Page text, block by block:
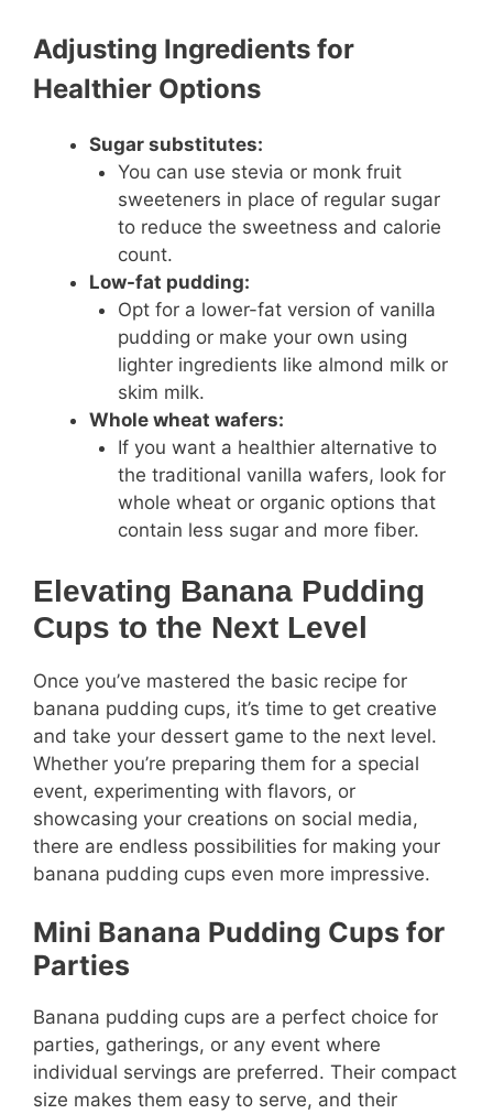
Adjusting Ingredients for
Healthier Options
Sugar substitutes:
You can use stevia or monk fruit
sweeteners in place of regular sugar
to reduce the sweetness and calorie
count.
Low-fat pudding:
Opt for a lower-fat version of vanilla
pudding or make your own using
lighter ingredients like almond milk or
skim milk.
Whole wheat wafers:
If you want a healthier alternative to
the traditional vanilla wafers, look for
whole wheat or organic options that
contain less sugar and more fiber.
Elevating Banana Pudding
Cups to the Next Level
Once you’ve mastered the basic recipe for
banana pudding cups, it’s time to get creative
and take your dessert game to the next level.
Whether you’re preparing them for a special
event, experimenting with flavors, or
showcasing your creations on social media,
there are endless possibilities for making your
banana pudding cups even more impressive.
Mini Banana Pudding Cups for
Parties
Banana pudding cups are a perfect choice for
parties, gatherings, or any event where
individual servings are preferred. Their compact
size makes them easy to serve, and their